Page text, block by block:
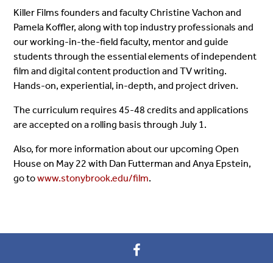
Killer Films founders and faculty Christine Vachon and
Pamela Koffler, along with top industry professionals and
our working-in-the-field faculty, mentor and guide
students through the essential elements of independent
film and digital content production and TV writing.
Hands-on, experiential, in-depth, and project driven.
The curriculum requires 45-48 credits and applications
are accepted on a rolling basis throughJuly 1 .
Also, for more information about our upcoming Open
House on May 22 with Dan Futterman and Anya Epstein,
go towww.stonybrook.edu/film.